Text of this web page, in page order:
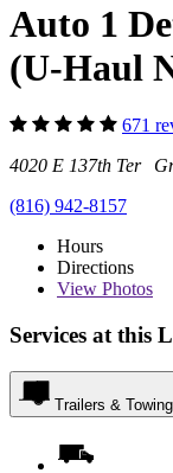
Auto 1
(U-Haul
671
4020 E 137th Ter
(816) 942-8157
Hours
Directions
View Photos
Services at this
Trailers & Towing